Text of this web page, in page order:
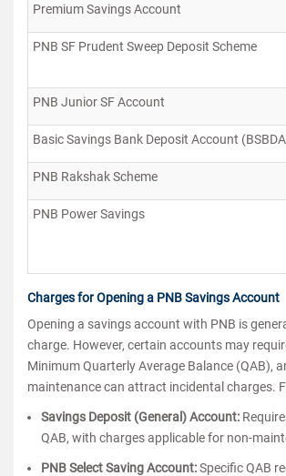
Premium Savings Account
PNB SF Prudent Sweep Deposit Scheme
PNB Junior SF Account
Basic Savings Bank Deposit Account
PNB Rakshak Scheme
PNB Power Savings
Charges for Opening a PNB Savings Account
Opening a savings account with PNB is
charge. However, certain accounts may
Minimum Quarterly Average Balance (QAB),
maintenance can attract incidental charges.
Savings Deposit (General) Account:
QAB, with charges applicable for non-
PNB Select Saving Account:Specific QAB